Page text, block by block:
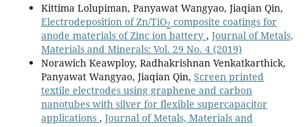
Kittima Lolupiman, Panyawat Wangyao, Jiaqian Qin,
Electrodeposition of Zn/TiO2 composite coatings for
anode materials of Zinc ion battery , Journal of Metals,
Materials and Minerals: Vol. 29 No. 4 (2019)
Norawich Keawploy, Radhakrishnan Venkatkarthick,
Panyawat Wangyao, Jiaqian Qin, Screen printed
textile electrodes using graphene and carbon
nanotubes with silver for flexible supercapacitor
applications , Journal of Metals, Materials and